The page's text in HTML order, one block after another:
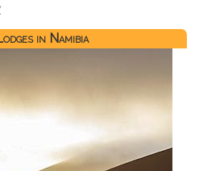
in Namibia